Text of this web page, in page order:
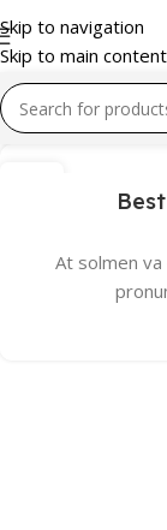
Skip to navigation
Skip to main content
At solmen